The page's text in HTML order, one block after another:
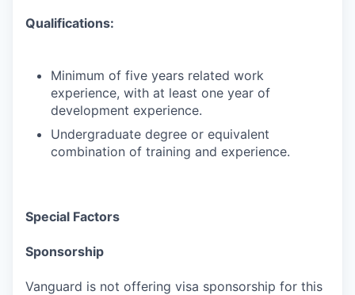
Qualifications:
Minimum of five years related work
experience, with at least one year of
development experience.
Undergraduate degree or equivalent
combination of training and experience.
Special Factors
Sponsorship
Vanguard is not offering visa sponsorship for this